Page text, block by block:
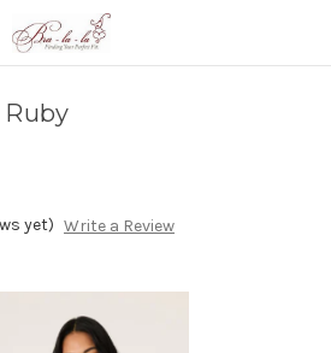
Ruby
yet) Write a Review